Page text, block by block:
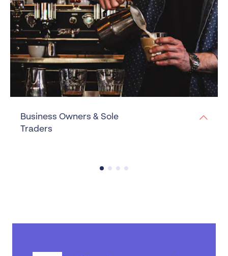
Business Owners & Sole
Traders